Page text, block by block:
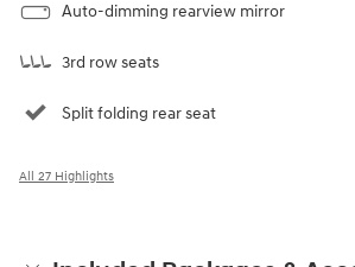
Auto-dimming rearview mirror
3rd row seats
Split folding rear seat
All 27 Highlights